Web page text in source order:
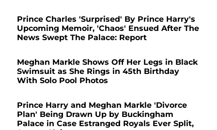
Prince Charles 'Surprised' By Prince Harry's
Upcoming Memoir, 'Chaos' Ensued After The
News Swept The Palace: Report
Meghan Markle Shows Off Her Legs in Black
Swimsuit as She Rings in 45th Birthday
With Solo Pool Photos
Prince Harry and Meghan Markle 'Divorce
Plan' Being Drawn Up by Buckingham
Palace in Case Estranged Royals Ever Split,